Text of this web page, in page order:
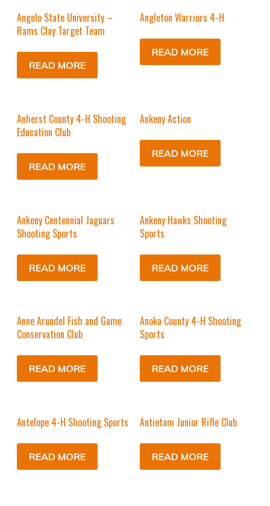
Angelo State University –
Rams Clay Target Team
READ MORE
Angleton Warriors 4-H
READ MORE
Anherst County 4-H Shooting
Education Club
READ MORE
Ankeny Action
READ MORE
Ankeny Centennial Jaguars
Shooting Sports
READ MORE
Ankeny Hawks Shooting
Sports
READ MORE
Anne Arundel Fish and Game
Conservation Club
READ MORE
Anoka County 4-H Shooting
Sports
READ MORE
Antelope 4-H Shooting Sports
READ MORE
Antietam Junior Rifle Club
READ MORE